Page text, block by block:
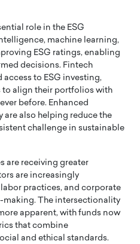
role in the ESG
machine learning,
ESG ratings, enabling
decisions. Fintech
to ESG investing,
align their portfolios with
before. Enhanced
also helping reduce the
challenge in sustainable
are receiving greater
are increasingly
practices, and corporate
The intersectionality
apparent, with funds now
that combine
and ethical standards.